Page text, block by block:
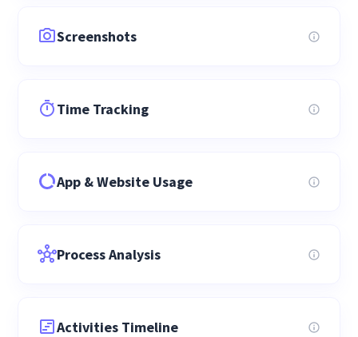
Screenshots
Time Tracking
App & Website Usage
Process Analysis
Activities Timeline